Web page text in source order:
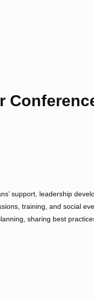
support, leadership
training, and social
sharing best